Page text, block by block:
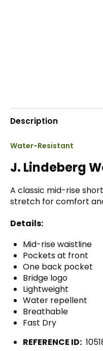
Description
Water-Resistant
J. Lindeberg
A classic mid-rise
stretch for comfort
Details:
Mid-rise waistline
Pockets at front
One back pocket
Bridge logo
Lightweight
Water repellent
Breathable
Fast Dry
REFERENCE ID: